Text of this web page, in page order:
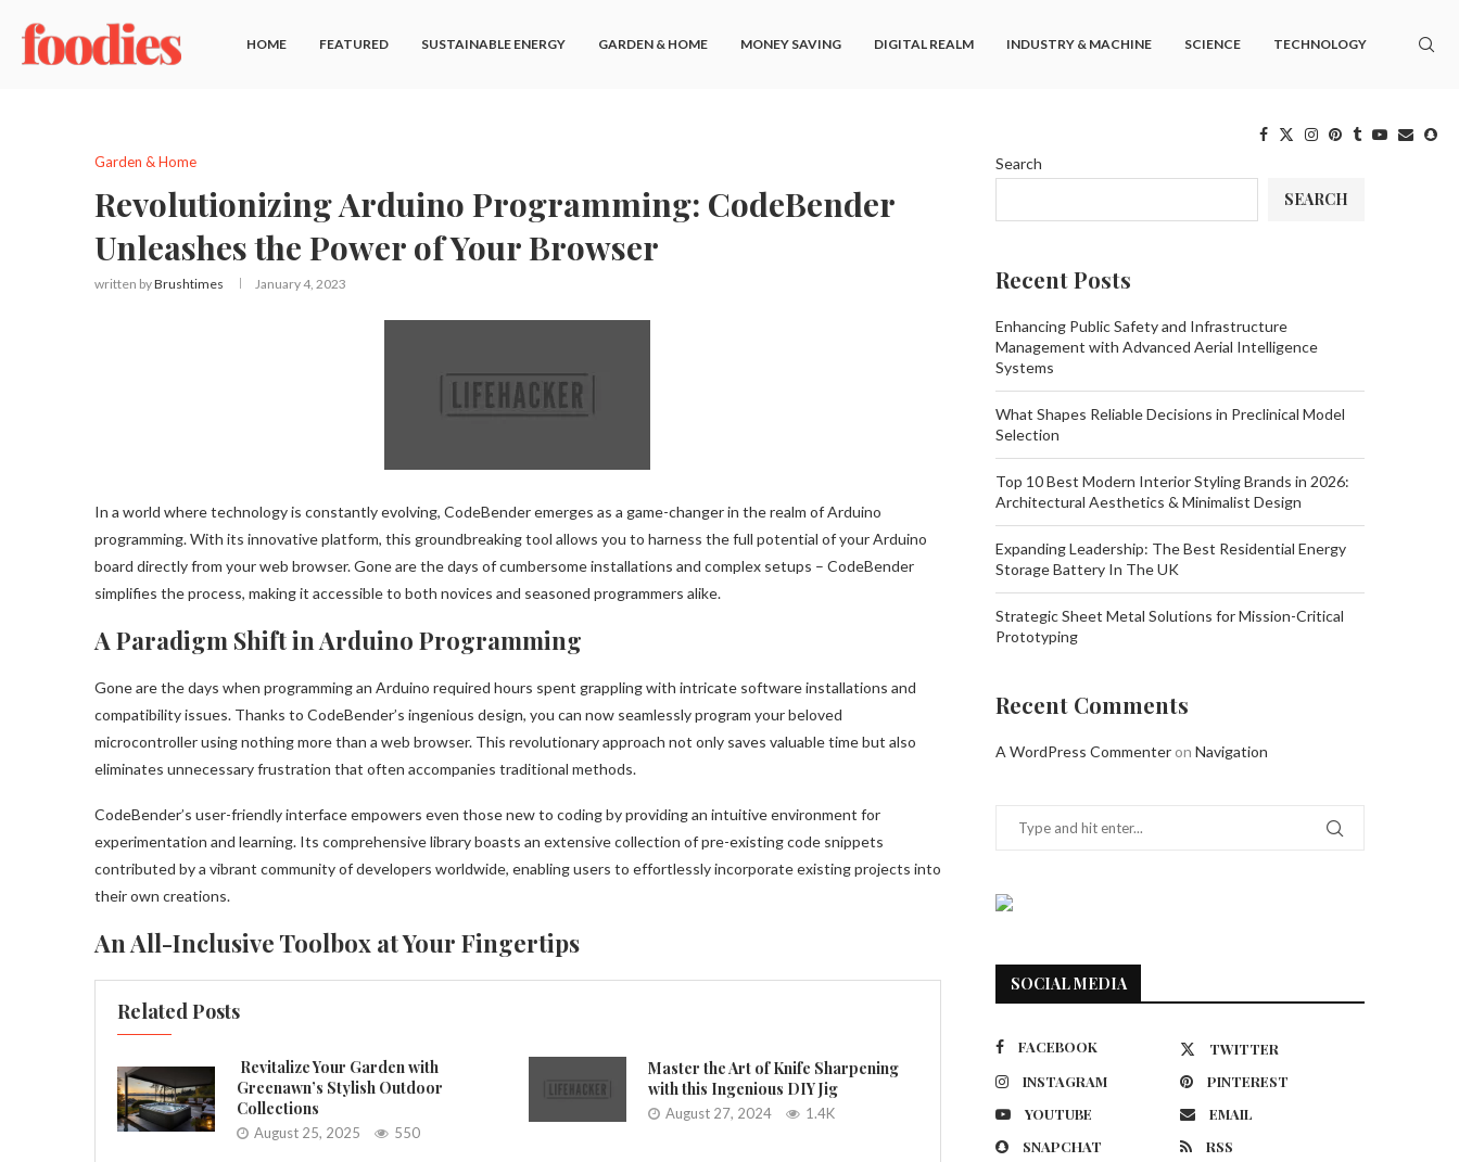
HOME FEATURED SUSTAINABLE ENERGY GARDEN & HOME MONEY SAVING DIGITAL REALM INDUSTRY & MACHINE SCIENCE TECHNOLOGY
Garden & Home
Revolutionizing Arduino Programming: CodeBender
Unleashes the Power of Your Browser
written byBrushtimes January 4, 2023
In a world where technology is constantly evolving, CodeBender emerges as a game-changer in the realm of Arduino
programming. With its innovative platform, this groundbreaking tool allows you to harness the full potential of your Arduino
board directly from your web browser. Gone are the days of cumbersome installations and complex setups – CodeBender
simplifies the process, making it accessible to both novices and seasoned programmers alike.
A Paradigm Shift in Arduino Programming
Gone are the days when programming an Arduino required hours spent grappling with intricate software installations and
compatibility issues. Thanks to CodeBender’s ingenious design, you can now seamlessly program your beloved
microcontroller using nothing more than a web browser. This revolutionary approach not only saves valuable time but also
eliminates unnecessary frustration that often accompanies traditional methods.
CodeBender’s user-friendly interface empowers even those new to coding by providing an intuitive environment for
experimentation and learning. Its comprehensive library boasts an extensive collection of pre-existing code snippets
contributed by a vibrant community of developers worldwide, enabling users to effortlessly incorporate existing projects into
their own creations.
An All-Inclusive Toolbox at Your Fingertips
Related Posts
Revitalize Your Garden with
Greenawn’s Stylish Outdoor
Collections
August 25, 2025 550
Master the Art of Knife Sharpening
with this Ingenious DIY Jig
August 27, 2024 1.4K
Search
SEARCH
Recent Posts
Enhancing Public Safety and Infrastructure
Management with Advanced Aerial Intelligence
Systems
What Shapes Reliable Decisions in Preclinical Model
Selection
Top 10 Best Modern Interior Styling Brands in 2026:
Architectural Aesthetics & Minimalist Design
Expanding Leadership: The Best Residential Energy
Storage Battery In The UK
Strategic Sheet Metal Solutions for Mission-Critical
Prototyping
Recent Comments
A WordPress Commenter on Navigation
SOCIAL MEDIA
FACEBOOK
TWITTER
INSTAGRAM
PINTEREST
YOUTUBE
EMAIL
SNAPCHAT
RSS